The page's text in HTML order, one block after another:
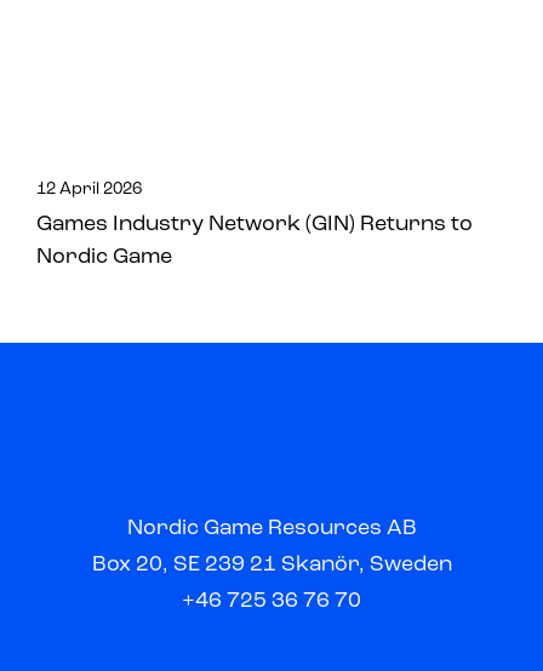
12 April 2026
Games Industry Network (GIN) Returns to
Nordic Game
Nordic Game Resources AB
Box 20, SE 239 21 Skanör, Sweden
+46 725 36 76 70